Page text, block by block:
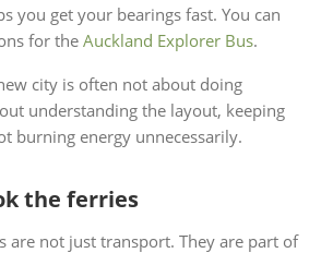
you get your bearings fast. You can
for the Auckland Explorer Bus.
city is often not about doing
understanding the layout, keeping
burning energy unnecessarily.
the ferries
are not just transport. They are part of